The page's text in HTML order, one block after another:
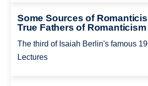
Some Sources of
True Fathers of Romanticism
The third of Isaiah Berlin's famous
Lectures